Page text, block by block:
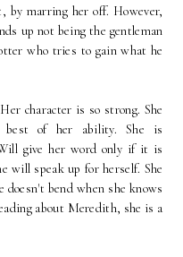
by marring her off. However,
up not being the gentleman
who tries to gain what he
character is so strong. She
best of her ability. She is
give her word only if it is
will speak up for herself. She
doesn't bend when she knows
about Meredith, she is a